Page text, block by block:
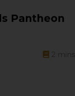
Pantheon
2 mins